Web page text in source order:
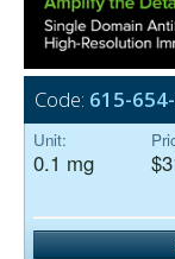
Code: 615-
Unit:
0.1 mg